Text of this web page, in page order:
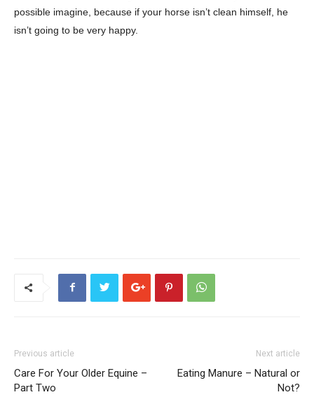
possible imagine, because if your horse isn’t clean himself, he
isn’t going to be very happy.
Previous article
Care For Your Older Equine –
Part Two
Next article
Eating Manure – Natural or
Not?